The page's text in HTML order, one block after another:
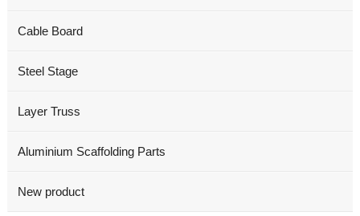
Cable Board
Steel Stage
Layer Truss
Aluminium Scaffolding Parts
New product